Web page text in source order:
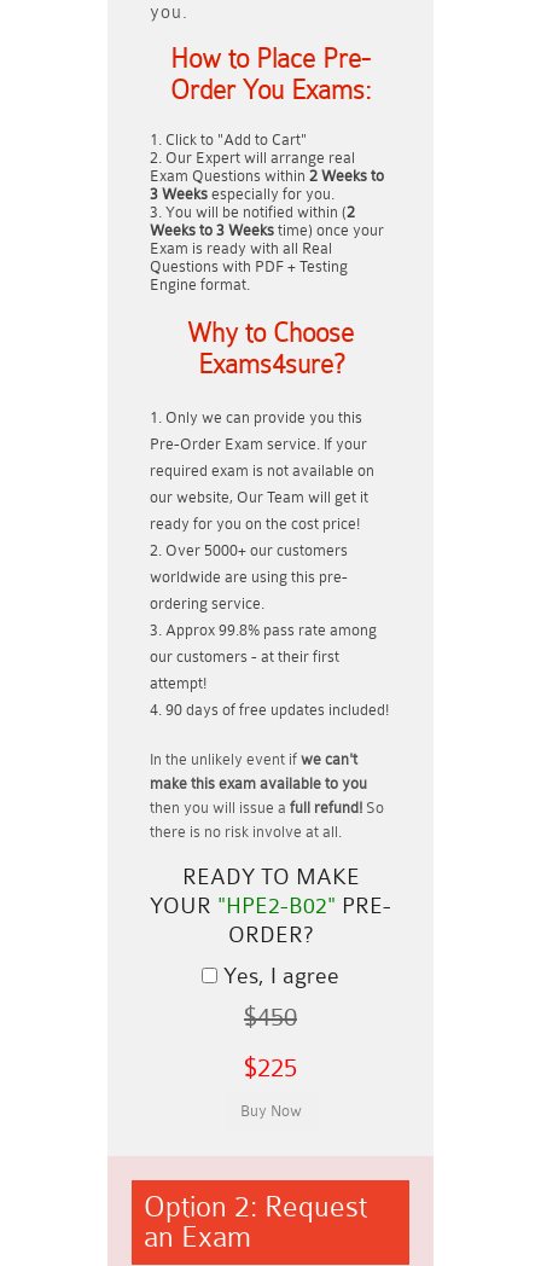
you.
How to Place Pre-
Order You Exams:
Click to "Add to Cart"
Our Expert will arrange real
Exam Questions within 2 Weeks to
3 Weeks especially for you.
You will be notified within (2
Weeks to 3 Weeks time) once your
Exam is ready with all Real
Questions with PDF + Testing
Engine format.
Why to Choose
Exams4sure?
Only we can provide you this
Pre-Order Exam service. If your
required exam is not available on
our website, Our Team will get it
ready for you on the cost price!
Over 5000+ our customers
worldwide are using this pre-
ordering service.
Approx 99.8% pass rate among
our customers - at their first
attempt!
90 days of free updates included!
In the unlikely event if we can't
make this exam available to you
then you will issue a full refund! So
there is no risk involve at all.
READY TO MAKE
YOUR "HPE2-B02" PRE-
ORDER?
Yes, I agree
$450
$225
Option 2: Request
an Exam